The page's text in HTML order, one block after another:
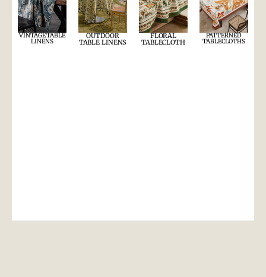
VINTAGE TABLE
LINENS
OUTDOOR
TABLE LINENS
FLORAL
TABLECLOTH
PATTERNED
TABLECLOTHS